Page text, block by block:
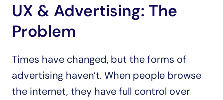
UX & Advertising: The
Problem
Times have changed, but the forms of
advertising haven’t. When people browse
the internet, they have full control over